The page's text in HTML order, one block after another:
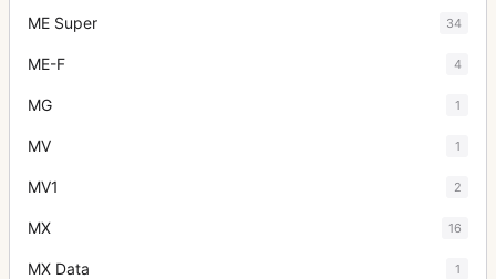
ME Super 34
ME-F 4
MG 1
MV 1
MV1 2
MX 16
MX Data 1